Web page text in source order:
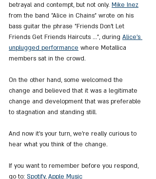
betrayal and contempt, but not only. Mike Inez
from the band "Alice in Chains" wrote on his
bass guitar the phrase "Friends Don't Let
Friends Get Friends Haircuts ...", during Alice's
unplugged performance where Metallica
members sat in the crowd.
On the other hand, some welcomed the
change and believed that it was a legitimate
change and development that was preferable
to stagnation and standing still.
And now it's your turn, we're really curious to
hear what you think of the change.
If you want to remember before you respond,
go to: Spotify, Apple Music